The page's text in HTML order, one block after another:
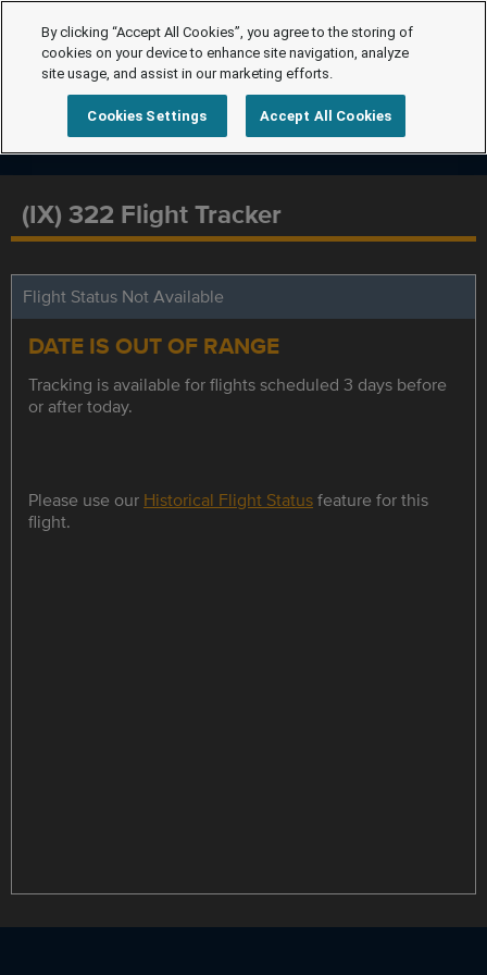
(IX) 322 Flight Tracker
Flight Status Not Available
DATE IS OUT OF RANGE
Tracking is available for flights scheduled 3 days before
or after today.
Please use our Historical Flight Statusfeature for this
flight.
By clicking “Accept All Cookies”, you agree to the storing of
cookies on your device to enhance site navigation, analyze
site usage, and assist in our marketing efforts.
Cookies Settings Accept All Cookies